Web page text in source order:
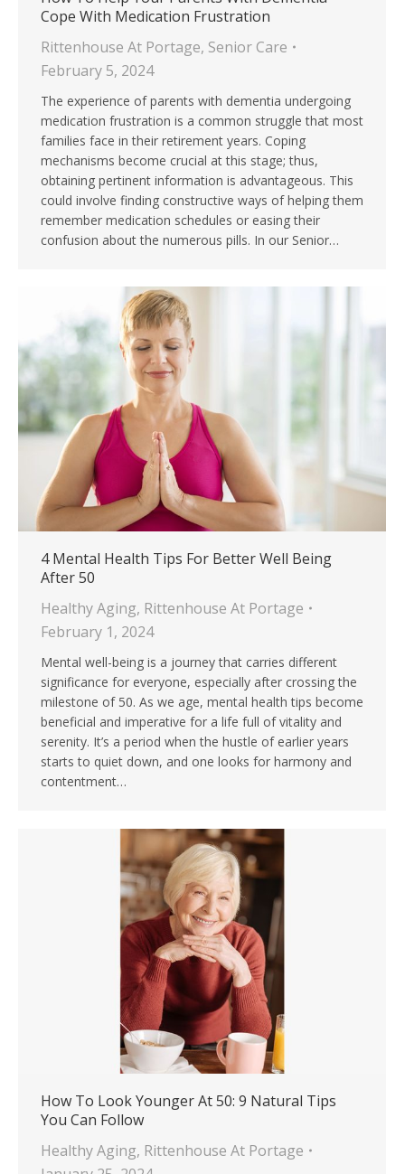
Cope With Medication Frustration
Rittenhouse At Portage, Senior Care
February 5, 2024
The experience of parents with dementia undergoing
medication frustration is a common struggle that most
families face in their retirement years. Coping
mechanisms become crucial at this stage; thus,
obtaining pertinent information is advantageous. This
could involve finding constructive ways of helping them
remember medication schedules or easing their
confusion about the numerous pills. In our Senior…
4 Mental Health Tips For Better Well Being
After 50
Healthy Aging, Rittenhouse At Portage
February 1, 2024
Mental well-being is a journey that carries different
significance for everyone, especially after crossing the
milestone of 50. As we age, mental health tips become
beneficial and imperative for a life full of vitality and
serenity. It’s a period when the hustle of earlier years
starts to quiet down, and one looks for harmony and
contentment…
How To Look Younger At 50: 9 Natural Tips
You Can Follow
Healthy Aging, Rittenhouse At Portage